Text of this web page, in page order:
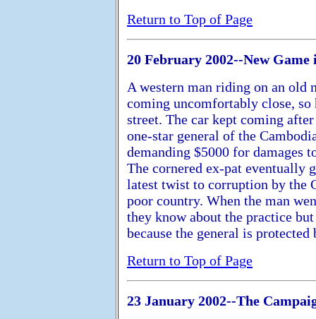
Return to Top of Page
20 February 2002--New Game
A western man riding on an old
coming uncomfortably close,
street. The car kept coming
one-star general of the
demanding $5000 for damages
The cornered ex-pat eventually
latest twist to corruption by the
poor country. When the man
they know about the practice
because the general is
Return to Top of Page
23 January 2002--The